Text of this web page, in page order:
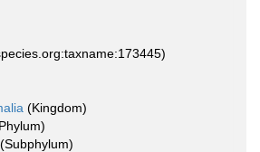
(Kingdom)
(Subphylum)